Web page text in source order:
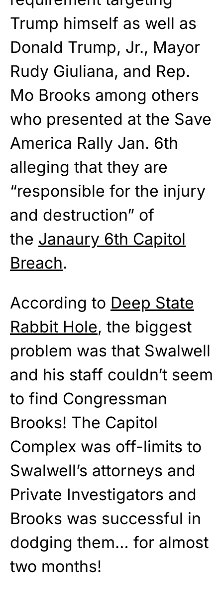
Trump himself as well as
Donald Trump, Jr., Mayor
Rudy Giuliana, and Rep.
Mo Brooks among others
who presented at the Save
America Rally Jan. 6th
alleging that they are
“responsible for the injury
and destruction” of
the Janaury 6th Capitol
Breach.
According to Deep State
Rabbit Hole, the biggest
problem was that Swalwell
and his staff couldn’t seem
to find Congressman
Brooks! The Capitol
Complex was off-limits to
Swalwell’s attorneys and
Private Investigators and
Brooks was successful in
dodging them… for almost
two months!